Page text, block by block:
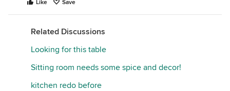
Like Save
Related Discussions
Looking for this table
Sitting room needs some spice and decor!
kitchen redo before